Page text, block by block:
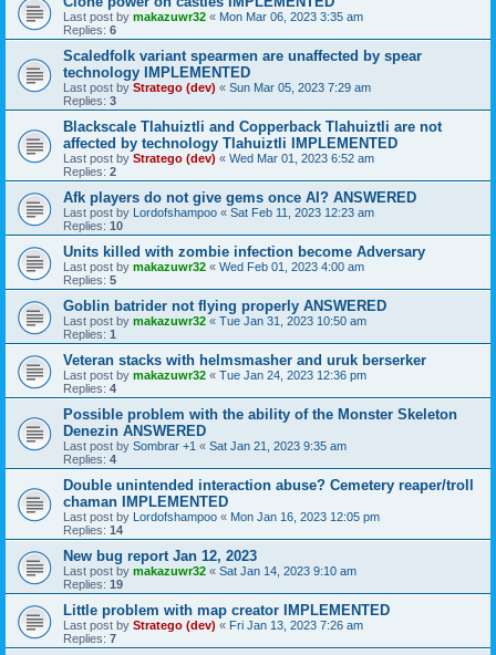
Last post by makazuwr32 « Mon Mar 06, 2023 3:35 am
Replies: 6
Scaledfolk variant spearmen are unaffected by spear
technology IMPLEMENTED
Last post by Stratego (dev) « Sun Mar 05, 2023 7:29 am
Replies: 3
Blackscale Tlahuiztli and Copperback Tlahuiztli are not
affected by technology Tlahuiztli IMPLEMENTED
Last post by Stratego (dev) « Wed Mar 01, 2023 6:52 am
Replies: 2
Afk players do not give gems once AI? ANSWERED
Last post by Lordofshampoo « Sat Feb 11, 2023 12:23 am
Replies: 10
Units killed with zombie infection become Adversary
Last post by makazuwr32 « Wed Feb 01, 2023 4:00 am
Replies: 5
Goblin batrider not flying properly ANSWERED
Last post by makazuwr32 « Tue Jan 31, 2023 10:50 am
Replies: 1
Veteran stacks with helmsmasher and uruk berserker
Last post by makazuwr32 « Tue Jan 24, 2023 12:36 pm
Replies: 4
Possible problem with the ability of the Monster Skeleton
Denezin ANSWERED
Last post by Sombrar +1 « Sat Jan 21, 2023 9:35 am
Replies: 4
Double unintended interaction abuse? Cemetery reaper/troll
chaman IMPLEMENTED
Last post by Lordofshampoo « Mon Jan 16, 2023 12:05 pm
Replies: 14
New bug report Jan 12, 2023
Last post by makazuwr32 « Sat Jan 14, 2023 9:10 am
Replies: 19
Little problem with map creator IMPLEMENTED
Last post by Stratego (dev) « Fri Jan 13, 2023 7:26 am
Replies: 7